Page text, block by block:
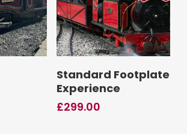
Add To Basket
Standard Footplate
Experience
£299.00